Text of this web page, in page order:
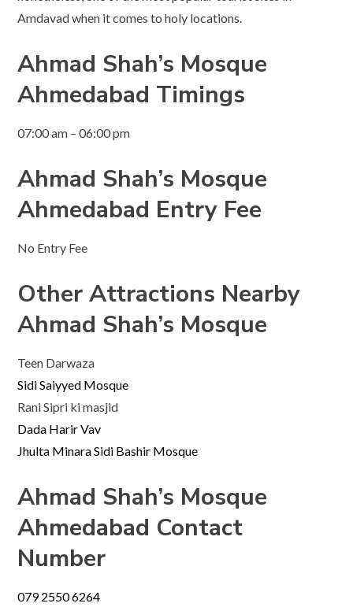
Amdavad when it comes to holy locations.
Ahmad Shah’s Mosque
Ahmedabad Timings
07:00 am – 06:00 pm
Ahmad Shah’s Mosque
Ahmedabad Entry Fee
No Entry Fee
Other Attractions Nearby
Ahmad Shah’s Mosque
Teen Darwaza
Sidi Saiyyed Mosque
Rani Sipri ki masjid
Dada Harir Vav
Jhulta Minara Sidi Bashir Mosque
Ahmad Shah’s Mosque
Ahmedabad Contact
Number
079 2550 6264